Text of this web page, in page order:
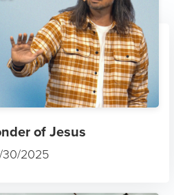
of Jesus
30/2025